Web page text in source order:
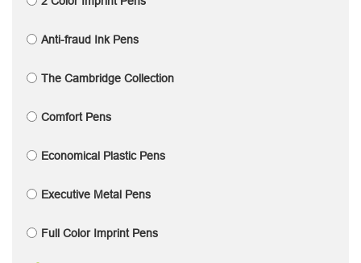
Anti-fraud Ink Pens
The Cambridge Collection
Comfort Pens
Economical Plastic Pens
Executive Metal Pens
Full Color Imprint Pens